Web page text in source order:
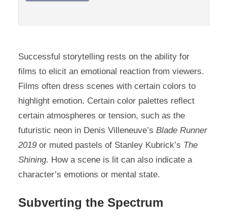
Successful storytelling rests on the ability for
films to elicit an emotional reaction from viewers.
Films often dress scenes with certain colors to
highlight emotion. Certain color palettes reflect
certain atmospheres or tension, such as the
futuristic neon in Denis Villeneuve’s Blade Runner
2019 or muted pastels of Stanley Kubrick’s The
Shining. How a scene is lit can also indicate a
character’s emotions or mental state.
Subverting the Spectrum